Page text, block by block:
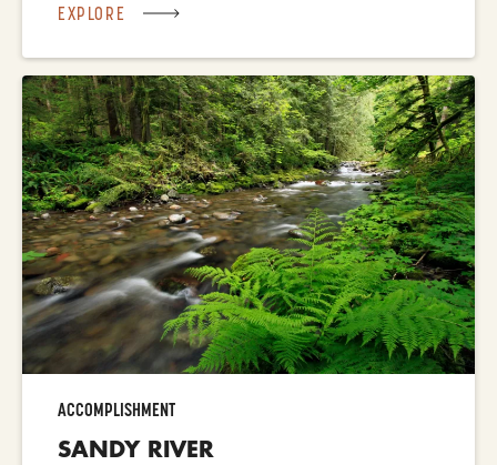
EXPLORE
SANDY RIVER
ACCOMPLISHMENT